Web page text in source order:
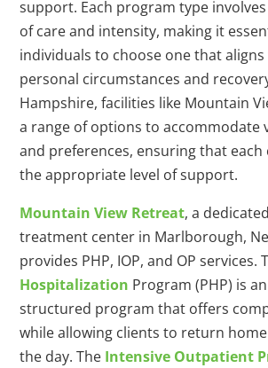
support. Each program type
of care and intensity, making it
individuals to choose one that
personal circumstances and
Hampshire, facilities like Mountain
a range of options to accommodate
and preferences, ensuring that each
the appropriate level of support.
Mountain View Retreat, a
treatment center in Marlborough,
provides PHP, IOP, and OP services.
Hospitalization Program (PHP) is
structured program that offers
while allowing clients to return
the day. The Intensive Outpatient